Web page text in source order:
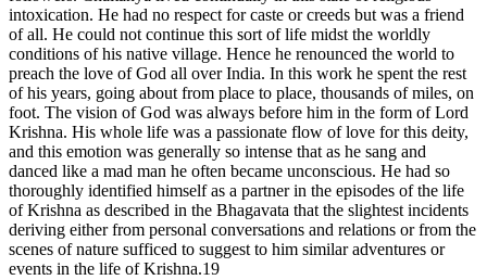
intoxication. He had no respect for caste or creeds but was a friend
of all. He could not continue this sort of life midst the worldly
conditions of his native village. Hence he renounced the world to
preach the love of God all over India. In this work he spent the rest
of his years, going about from place to place, thousands of miles, on
foot. The vision of God was always before him in the form of Lord
Krishna. His whole life was a passionate flow of love for this deity,
and this emotion was generally so intense that as he sang and
danced like a mad man he often became unconscious. He had so
thoroughly identified himself as a partner in the episodes of the life
of Krishna as described in the Bhagavata that the slightest incidents
deriving either from personal conversations and relations or from the
scenes of nature sufficed to suggest to him similar adventures or
events in the life of Krishna.19